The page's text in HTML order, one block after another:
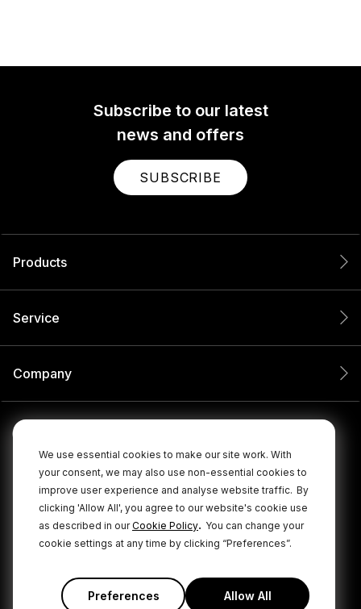
We use essential cookies to make our site work. With
your consent, we may also use non-essential cookies to
improve user experience and analyse website traffic. By
clicking 'Allow All', you agree to our website's cookie use
as described in ourCookie Policy. You can change your
cookie settings at any time by clicking “Preferences”.
Preferences Allow All
Subscribe to our latest
news and offers
SUBSCRIBE
Products
Service
Company
© 2026 RØDE All Rights Reserved.
Privacy Policy Terms & Conditions Cookie Policy